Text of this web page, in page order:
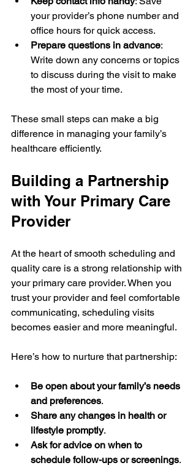
your provider’s phone number and
office hours for quick access.
Prepare questions in advance:
Write down any concerns or topics
to discuss during the visit to make
the most of your time.
These small steps can make a big
difference in managing your family’s
healthcare efficiently.
Building a Partnership
with Your Primary Care
Provider
At the heart of smooth scheduling and
quality care is a strong relationship with
your primary care provider. When you
trust your provider and feel comfortable
communicating, scheduling visits
becomes easier and more meaningful.
Here’s how to nurture that partnership:
Be open about your family’s needs
and preferences.
Share any changes in health or
lifestyle promptly.
Ask for advice on when to
schedule follow-ups or screenings.